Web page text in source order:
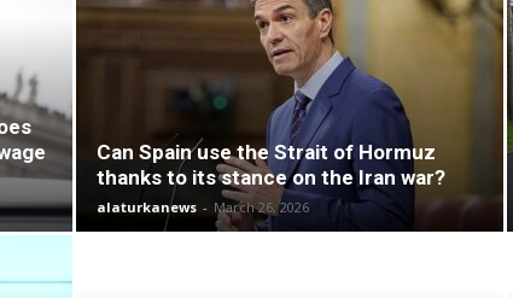
Can Spain use the Strait of Hormuz
thanks to its stance on the Iran war?
alaturkanews - March 26, 2026